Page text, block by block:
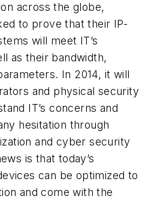
across the globe,
to prove that their IP-
will meet IT’s
as their bandwidth,
In 2014, it will
and physical security
IT’s concerns and
hesitation through
and cyber security
is that today’s
can be optimized to
and come with the